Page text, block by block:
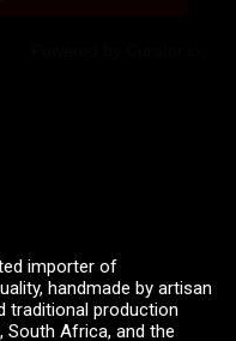
importer of
handmade by artisan
traditional production
South Africa, and the